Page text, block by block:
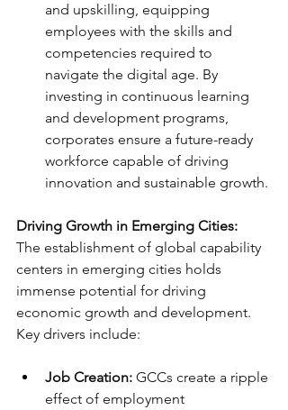
and upskilling, equipping
employees with the skills and
competencies required to
navigate the digital age. By
investing in continuous learning
and development programs,
corporates ensure a future-ready
workforce capable of driving
innovation and sustainable growth.
Driving Growth in Emerging Cities:
The establishment of global capability
centers in emerging cities holds
immense potential for driving
economic growth and development.
Key drivers include:
Job Creation: GCCs create a ripple
effect of employment